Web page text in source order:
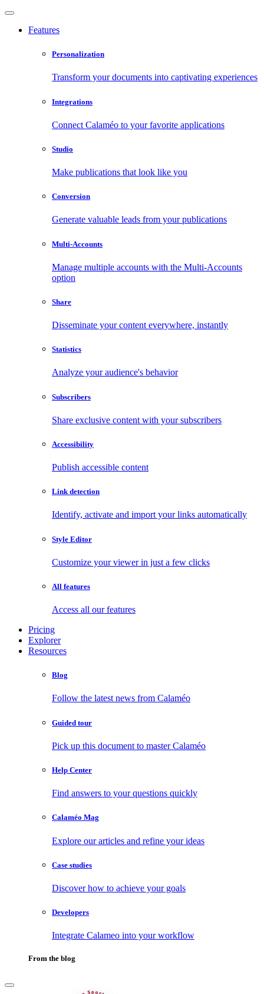
Features
Personalization
Transform your documents into captivating experiences
Integrations
Connect Calaméo to your favorite applications
Studio
Make publications that look like you
Conversion
Generate valuable leads from your publications
Multi-Accounts
Manage multiple accounts with the Multi-Accounts
option
Share
Disseminate your content everywhere, instantly
Statistics
Analyze your audience's behavior
Subscribers
Share exclusive content with your subscribers
Accessibility
Publish accessible content
Link detection
Identify, activate and import your links automatically
Style Editor
Customize your viewer in just a few clicks
All features
Access all our features
Pricing
Explorer
Resources
Blog
Follow the latest news from Calaméo
Guided tour
Pick up this document to master Calaméo
Help Center
Find answers to your questions quickly
Calaméo Mag
Explore our articles and refine your ideas
Case studies
Discover how to achieve your goals
Developers
Integrate Calameo into your workflow
From the blog